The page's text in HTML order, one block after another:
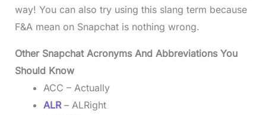
way! You can also try using this slang term because
F&A mean on Snapchat is nothing wrong.
Other Snapchat Acronyms And Abbreviations You
Should Know
ACC – Actually
ALR – ALRight